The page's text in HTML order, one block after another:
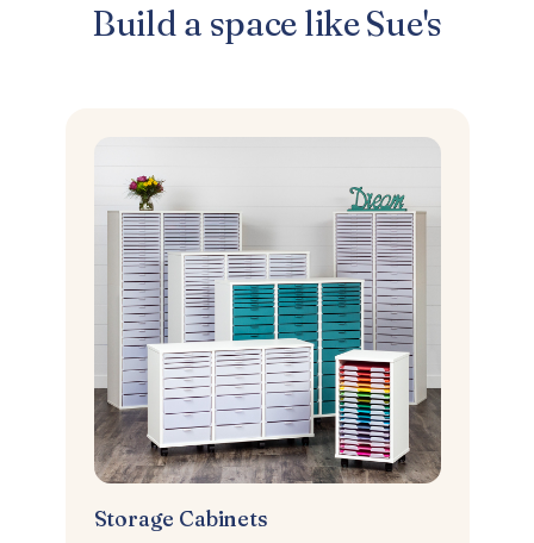
Build a space like Sue's
Storage Cabinets